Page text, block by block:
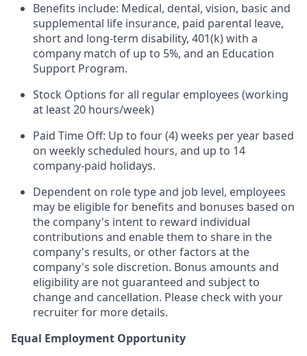
Benefits include: Medical, dental, vision, basic and
supplemental life insurance, paid parental leave,
short and long-term disability, 401(k) with a
company match of up to 5%, and an Education
Support Program.
Stock Options for all regular employees (working
at least 20 hours/week)
Paid Time Off: Up to four (4) weeks per year based
on weekly scheduled hours, and up to 14
company-paid holidays.
Dependent on role type and job level, employees
may be eligible for benefits and bonuses based on
the company's intent to reward individual
contributions and enable them to share in the
company's results, or other factors at the
company's sole discretion. Bonus amounts and
eligibility are not guaranteed and subject to
change and cancellation. Please check with your
recruiter for more details.
Equal Employment Opportunity